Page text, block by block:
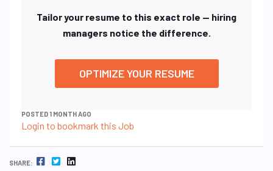
Tailor your resume to this exact role — hiring
managers notice the difference.
OPTIMIZE YOUR RESUME
POSTED 1 MONTH AGO
Login to bookmark this Job
SHARE: FACEBOOK TWITTER LINKEDIN